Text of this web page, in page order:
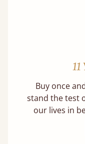
Buy once
stand the test
our lives in